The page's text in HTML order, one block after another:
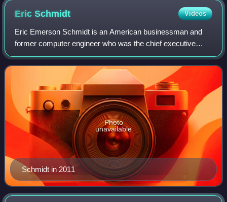
EricSchmidt Videos
Eric Emerson Schmidt is an American businessman and
former computer engineer who was the chief executive
officer of Google from 2001 to 2011 and the company's
executive chairman from 2011 to 2015. He
Schmidt in 2011
Photo
unavailable